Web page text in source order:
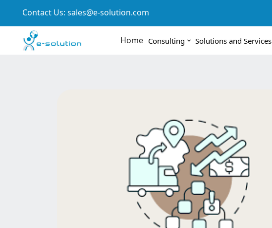
Contact Us: sales@e-solution.com
Home Consulting Solutions and Services